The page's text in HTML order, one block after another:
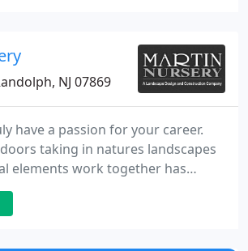
licensed design team are
ideas into reality.
NJ 07869
have a passion for your career.
taking in natures landscapes
elements work together has
the owner and founder of Martin
to consciously create and join
mine since I established the